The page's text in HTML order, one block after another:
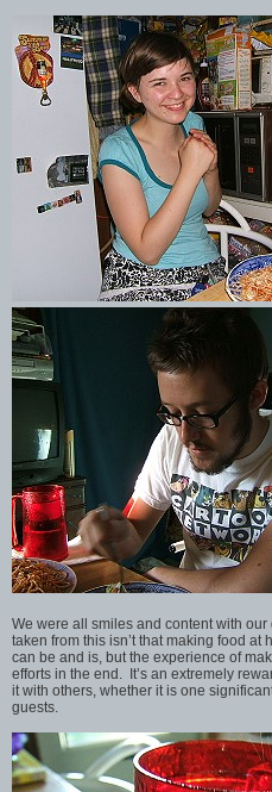
We were all smiles and content with
taken from this isn’t that making food at
can be and is, but the experience of
efforts in the end. It’s an extremely
it with others, whether it is one
guests.